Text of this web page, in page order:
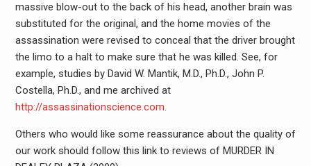
massive blow-out to the back of his head, another brain was
substituted for the original, and the home movies of the
assassination were revised to conceal that the driver brought
the limo to a halt to make sure that he was killed. See, for
example, studies by David W. Mantik, M.D., Ph.D., John P.
Costella, Ph.D., and me archived at
http://assassinationscience.com.
Others who would like some reassurance about the quality of
our work should follow this link to reviews of MURDER IN